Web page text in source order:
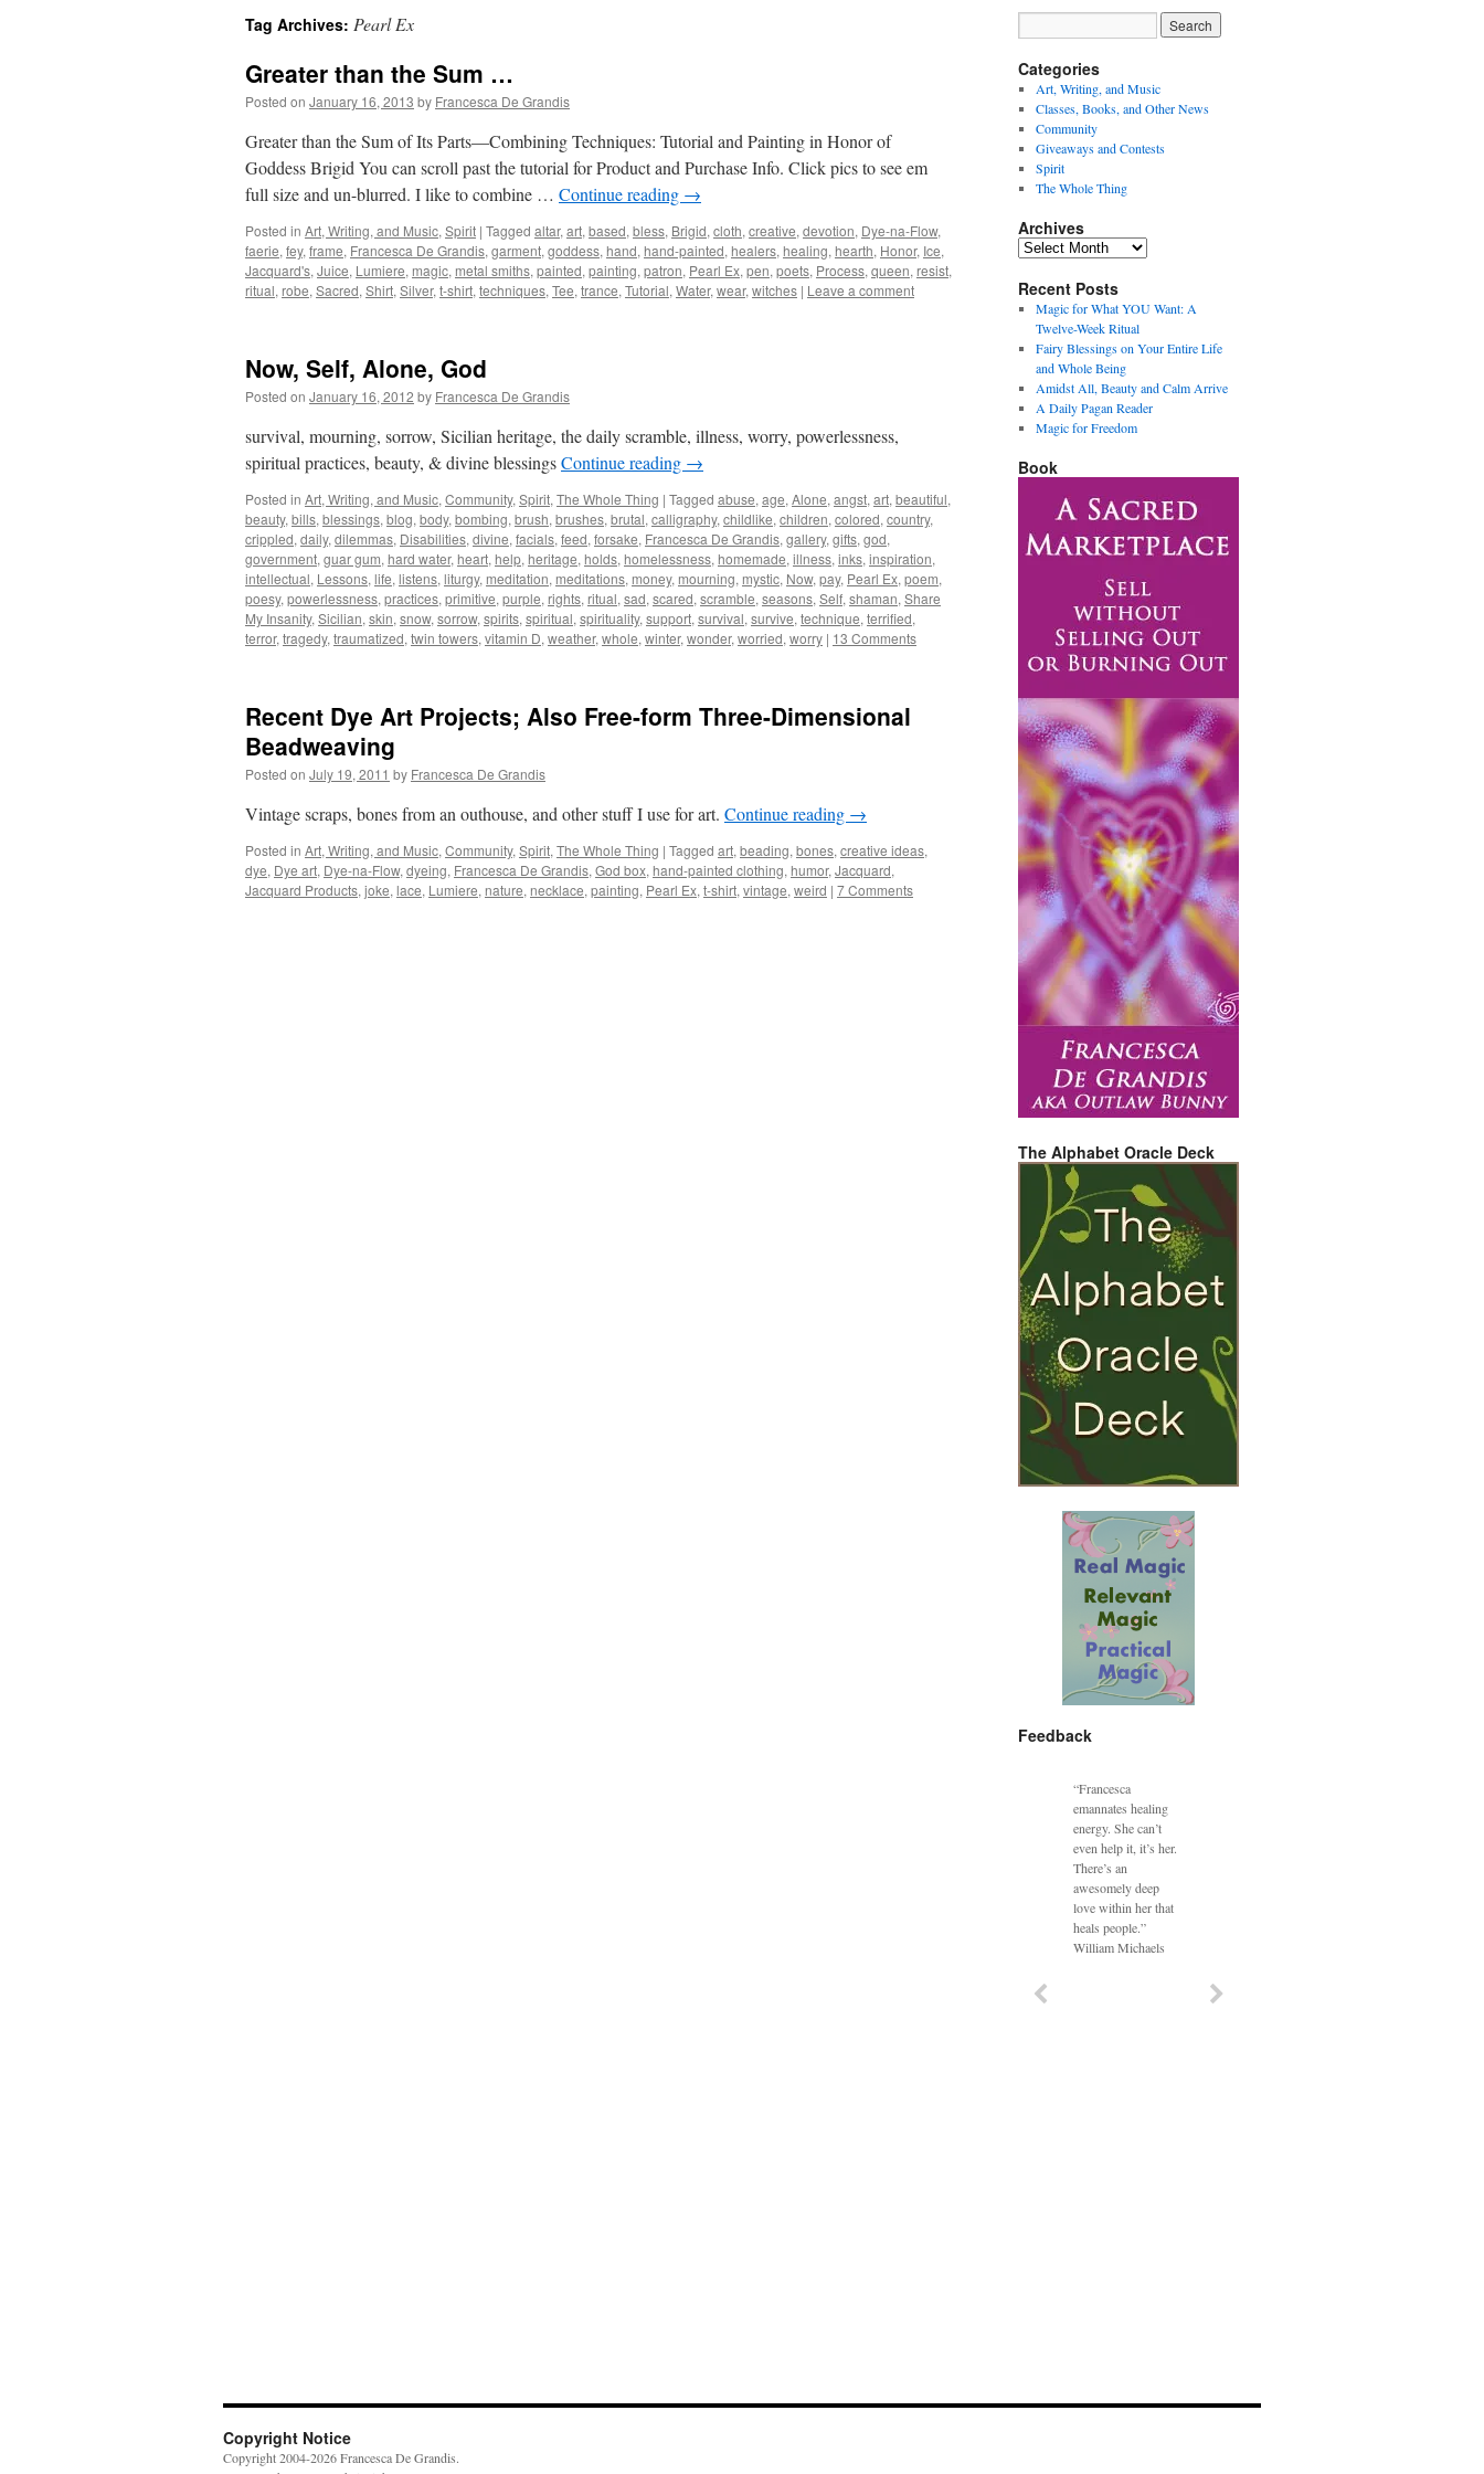
Tag Archives: Pearl Ex
Greater than the Sum …
Posted on January 16, 2013 by Francesca De Grandis
Greater than the Sum of Its Parts—Combining Techniques: Tutorial and Painting in Honor of
Goddess Brigid You can scroll past the tutorial for Product and Purchase Info. Click pics to see em
full size and un-blurred. I like to combine … Continue reading →
Posted in Art, Writing, and Music, Spirit | Tagged altar, art, based, bless, Brigid, cloth, creative, devotion, Dye-na-Flow,
faerie, fey, frame, Francesca De Grandis, garment, goddess, hand, hand-painted, healers, healing, hearth, Honor, Ice,
Jacquard's, Juice, Lumiere, magic, metal smiths, painted, painting, patron, Pearl Ex, pen, poets, Process, queen, resist,
ritual, robe, Sacred, Shirt, Silver, t-shirt, techniques, Tee, trance, Tutorial, Water, wear, witches | Leave a comment
Now, Self, Alone, God
Posted on January 16, 2012 by Francesca De Grandis
survival, mourning, sorrow, Sicilian heritage, the daily scramble, illness, worry, powerlessness,
spiritual practices, beauty, & divine blessingsContinue reading →
Posted in Art, Writing, and Music, Community, Spirit, The Whole Thing | Tagged abuse, age, Alone, angst, art, beautiful,
beauty, bills, blessings, blog, body, bombing, brush, brushes, brutal, calligraphy, childlike, children, colored, country,
crippled, daily, dilemmas, Disabilities, divine, facials, feed, forsake, Francesca De Grandis, gallery, gifts, god,
government, guar gum, hard water, heart, help, heritage, holds, homelessness, homemade, illness, inks, inspiration,
intellectual, Lessons, life, listens, liturgy, meditation, meditations, money, mourning, mystic, Now, pay, Pearl Ex, poem,
poesy, powerlessness, practices, primitive, purple, rights, ritual, sad, scared, scramble, seasons, Self, shaman, Share
My Insanity, Sicilian, skin, snow, sorrow, spirits, spiritual, spirituality, support, survival, survive, technique, terrified,
terror, tragedy, traumatized, twin towers, vitamin D, weather, whole, winter, wonder, worried, worry | 13 Comments
Recent Dye Art Projects; Also Free-form Three-Dimensional
Beadweaving
Posted on July 19, 2011 by Francesca De Grandis
Vintage scraps, bones from an outhouse, and other stuff I use for art. Continue reading →
Posted in Art, Writing, and Music, Community, Spirit, The Whole Thing | Tagged art, beading, bones, creative ideas,
dye, Dye art, Dye-na-Flow, dyeing, Francesca De Grandis, God box, hand-painted clothing, humor, Jacquard,
Jacquard Products, joke, lace, Lumiere, nature, necklace, painting, Pearl Ex, t-shirt, vintage, weird | 7 Comments
Categories
Art, Writing, and Music
Classes, Books, and Other News
Community
Giveaways and Contests
Spirit
The Whole Thing
Archives
Archives
Recent Posts
Magic for What YOU Want: A
Twelve-Week Ritual
Fairy Blessings on Your Entire Life
and Whole Being
Amidst All, Beauty and Calm Arrive
A Daily Pagan Reader
Magic for Freedom
Book
The Alphabet Oracle Deck
Feedback
“Francesca
emannates healing
energy. She can’t
even help it, it’s her.
There’s an
awesomely deep
love within her that
heals people.”
William Michaels
Copyright Notice
Copyright 2004-2026 Francesca De Grandis.